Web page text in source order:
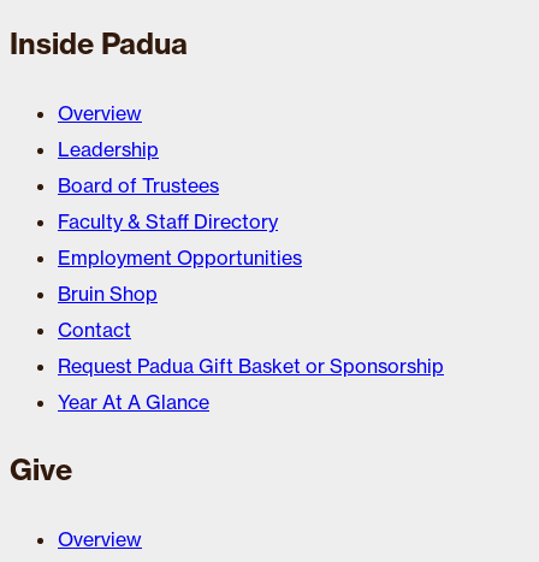
Inside Padua
Overview
Leadership
Board of Trustees
Faculty & Staff Directory
Employment Opportunities
Bruin Shop
Contact
Request Padua Gift Basket or Sponsorship
Year At A Glance
Give
Overview